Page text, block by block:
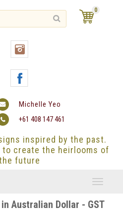
0
Michelle Yeo
+61 408 147 461
inspired by the past.
create the heirlooms of
future
Toggle
Australian Dollar - GST